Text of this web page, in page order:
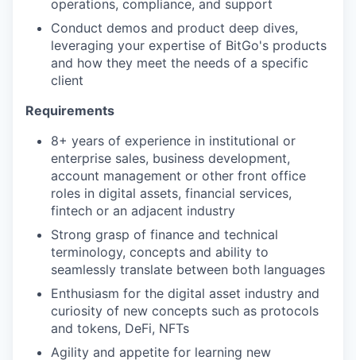
operations, compliance, and support
Conduct demos and product deep dives,
leveraging your expertise of BitGo's products
and how they meet the needs of a specific
client
Requirements
8+ years of experience in institutional or
enterprise sales, business development,
account management or other front office
roles in digital assets, financial services,
fintech or an adjacent industry
Strong grasp of finance and technical
terminology, concepts and ability to
seamlessly translate between both languages
Enthusiasm for the digital asset industry and
curiosity of new concepts such as protocols
and tokens, DeFi, NFTs
Agility and appetite for learning new